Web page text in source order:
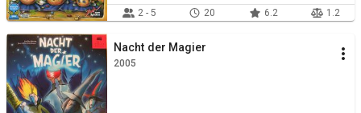
2 - 5 20 6.2 1.2
Nacht der Magier
2005